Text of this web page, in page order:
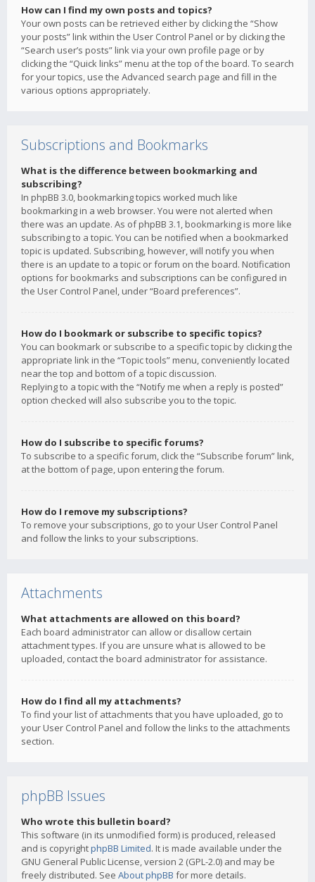
How can I find my own posts and topics?
Your own posts can be retrieved either by clicking the “Show
your posts” link within the User Control Panel or by clicking the
“Search user’s posts” link via your own profile page or by
clicking the “Quick links” menu at the top of the board. To search
for your topics, use the Advanced search page and fill in the
various options appropriately.
Subscriptions and Bookmarks
What is the difference between bookmarking and
subscribing?
In phpBB 3.0, bookmarking topics worked much like
bookmarking in a web browser. You were not alerted when
there was an update. As of phpBB 3.1, bookmarking is more like
subscribing to a topic. You can be notified when a bookmarked
topic is updated. Subscribing, however, will notify you when
there is an update to a topic or forum on the board. Notification
options for bookmarks and subscriptions can be configured in
the User Control Panel, under “Board preferences”.
How do I bookmark or subscribe to specific topics?
You can bookmark or subscribe to a specific topic by clicking the
appropriate link in the “Topic tools” menu, conveniently located
near the top and bottom of a topic discussion.
Replying to a topic with the “Notify me when a reply is posted”
option checked will also subscribe you to the topic.
How do I subscribe to specific forums?
To subscribe to a specific forum, click the “Subscribe forum” link,
at the bottom of page, upon entering the forum.
How do I remove my subscriptions?
To remove your subscriptions, go to your User Control Panel
and follow the links to your subscriptions.
Attachments
What attachments are allowed on this board?
Each board administrator can allow or disallow certain
attachment types. If you are unsure what is allowed to be
uploaded, contact the board administrator for assistance.
How do I find all my attachments?
To find your list of attachments that you have uploaded, go to
your User Control Panel and follow the links to the attachments
section.
phpBB Issues
Who wrote this bulletin board?
This software (in its unmodified form) is produced, released
and is copyrightphpBB Limited. It is made available under the
GNU General Public License, version 2 (GPL-2.0) and may be
freely distributed. See About phpBB for more details.